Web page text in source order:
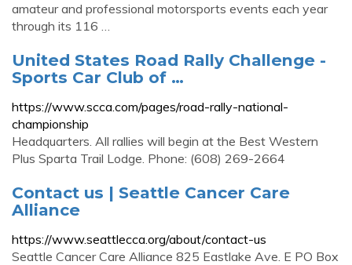
amateur and professional motorsports events each year
through its 116 …
United States Road Rally Challenge -
Sports Car Club of …
https://www.scca.com/pages/road-rally-national-
championship
Headquarters. All rallies will begin at the Best Western
Plus Sparta Trail Lodge. Phone: (608) 269-2664
Contact us | Seattle Cancer Care
Alliance
https://www.seattlecca.org/about/contact-us
Seattle Cancer Care Alliance 825 Eastlake Ave. E PO Box